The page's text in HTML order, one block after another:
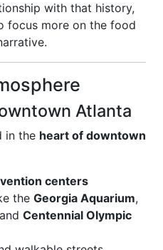
with that history,
focus more on the food
Atlanta
in the heart of downtown
centers
the Georgia Aquarium,
Centennial Olympic